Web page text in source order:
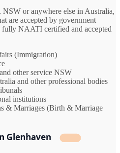
or anywhere else in Australia,
are accepted by government
fully NAATI certified and accepted
(Immigration)
other service NSW
and other professional bodies
institutions
& Marriages (Birth & Marriage
Glenhaven